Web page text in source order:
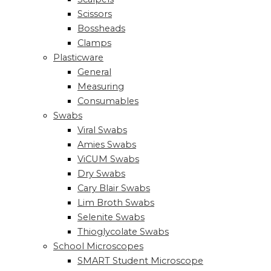
Scissors
Bossheads
Clamps
Plasticware
General
Measuring
Consumables
Swabs
Viral Swabs
Amies Swabs
ViCUM Swabs
Dry Swabs
Cary Blair Swabs
Lim Broth Swabs
Selenite Swabs
Thioglycolate Swabs
School Microscopes
SMART Student Microscope